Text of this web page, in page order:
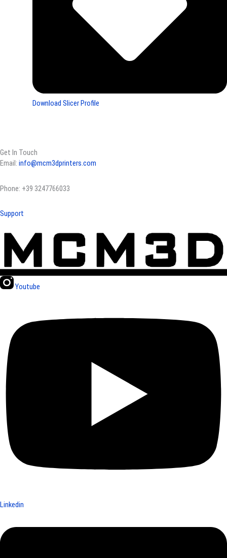
Download Slicer Profile
Get In Touch
Email: info@mcm3dprinters.com
Phone: +39 3247766033
Support
Youtube
Linkedin